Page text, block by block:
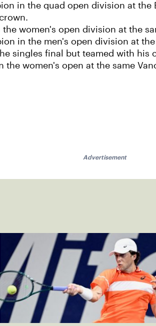
in the quad open division at
women's open division at the
in the men's open division at
singles final but teamed with
women's open at the same
Advertisement